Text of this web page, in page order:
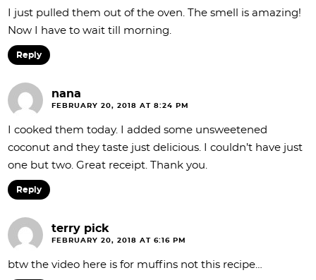
I just pulled them out of the oven. The smell is amazing!
Now I have to wait till morning.
Reply
nana
FEBRUARY 20, 2018 AT 8:24 PM
I cooked them today. I added some unsweetened
coconut and they taste just delicious. I couldn’t have just
one but two. Great receipt. Thank you.
Reply
terry pick
FEBRUARY 20, 2018 AT 6:16 PM
btw the video here is for muffins not this recipe…